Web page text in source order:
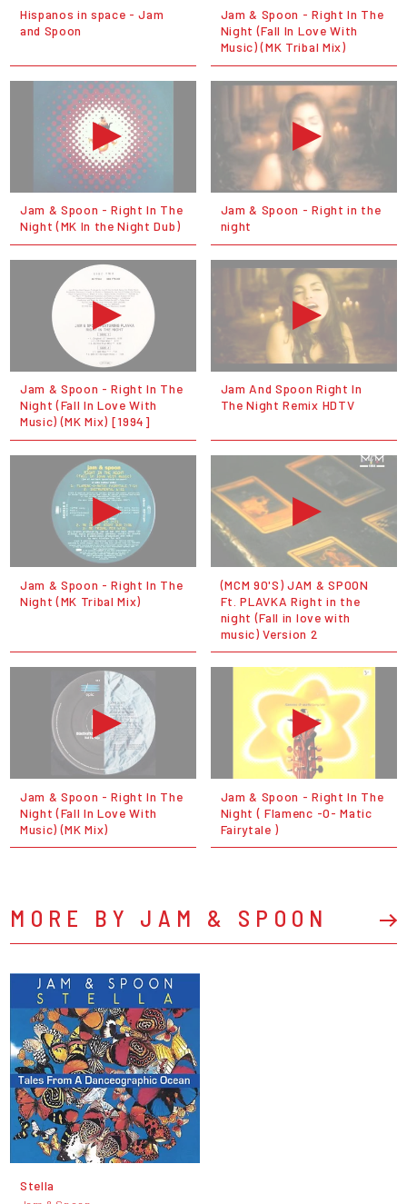
Hispanos in space - Jam
and Spoon
Jam & Spoon - Right In The
Night (Fall In Love With
Music) (MK Tribal Mix)
Jam & Spoon - Right In The
Night (MK In the Night Dub)
Jam & Spoon - Right in the
night
Jam & Spoon - Right In The
Night (Fall In Love With
Music) (MK Mix) [1994]
Jam And Spoon Right In
The Night Remix HDTV
Jam & Spoon - Right In The
Night (MK Tribal Mix)
(MCM 90'S) JAM & SPOON
Ft. PLAVKA Right in the
night (Fall in love with
music) Version 2
Jam & Spoon - Right In The
Night (Fall In Love With
Music) (MK Mix)
Jam & Spoon - Right In The
Night ( Flamenc -O- Matic
Fairytale )
MORE BY JAM & SPOON
Stella